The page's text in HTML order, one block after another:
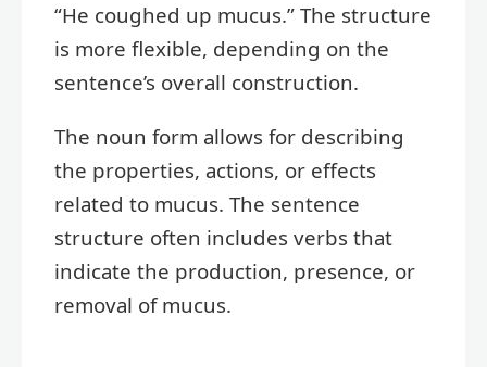
“He coughed up mucus.” The structure
is more flexible, depending on the
sentence’s overall construction.
The noun form allows for describing
the properties, actions, or effects
related to mucus. The sentence
structure often includes verbs that
indicate the production, presence, or
removal of mucus.